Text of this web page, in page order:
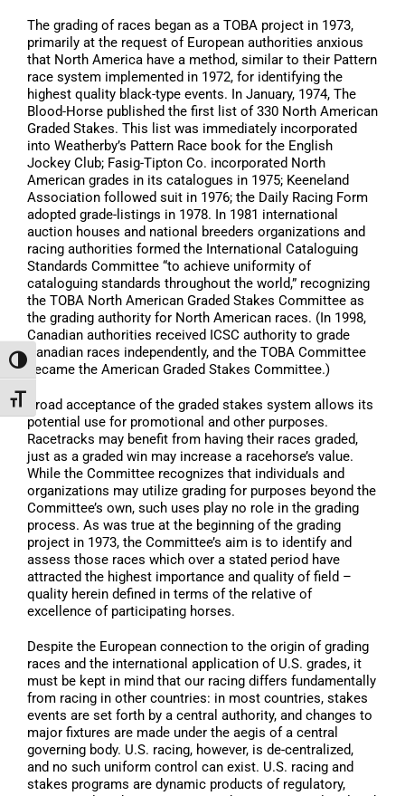
Toggle High Contrast
Toggle Font size
The grading of races began as a TOBA project in 1973,
primarily at the request of European authorities anxious
that North America have a method, similar to their Pattern
race system implemented in 1972, for identifying the
highest quality black-type events. In January, 1974, The
Blood-Horse published the first list of 330 North American
Graded Stakes. This list was immediately incorporated
into Weatherby’s Pattern Race book for the English
Jockey Club; Fasig-Tipton Co. incorporated North
American grades in its catalogues in 1975; Keeneland
Association followed suit in 1976; the Daily Racing Form
adopted grade-listings in 1978. In 1981 international
auction houses and national breeders organizations and
racing authorities formed the International Cataloguing
Standards Committee “to achieve uniformity of
cataloguing standards throughout the world,” recognizing
the TOBA North American Graded Stakes Committee as
the grading authority for North American races. (In 1998,
Canadian authorities received ICSC authority to grade
Canadian races independently, and the TOBA Committee
became the American Graded Stakes Committee.)
Broad acceptance of the graded stakes system allows its
potential use for promotional and other purposes.
Racetracks may benefit from having their races graded,
just as a graded win may increase a racehorse’s value.
While the Committee recognizes that individuals and
organizations may utilize grading for purposes beyond the
Committee’s own, such uses play no role in the grading
process. As was true at the beginning of the grading
project in 1973, the Committee’s aim is to identify and
assess those races which over a stated period have
attracted the highest importance and quality of field –
quality herein defined in terms of the relative of
excellence of participating horses.
Despite the European connection to the origin of grading
races and the international application of U.S. grades, it
must be kept in mind that our racing differs fundamentally
from racing in other countries: in most countries, stakes
events are set forth by a central authority, and changes to
major fixtures are made under the aegis of a central
governing body. U.S. racing, however, is de-centralized,
and no such uniform control can exist. U.S. racing and
stakes programs are dynamic products of regulatory,